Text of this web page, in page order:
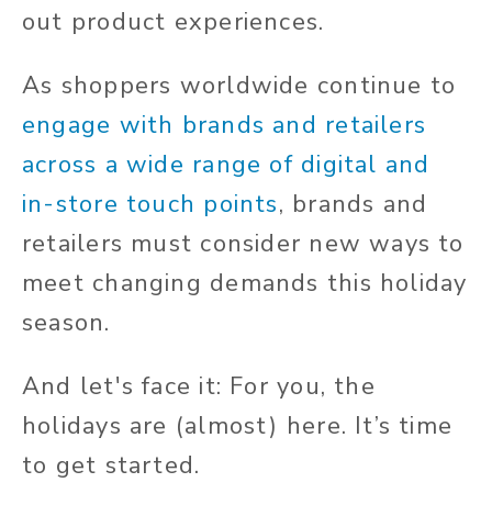
out product experiences.
As shoppers worldwide continue to
engage with brands and retailers
across a wide range of digital and
in-store touch points, brands and
retailers must consider new ways to
meet changing demands this holiday
season.
And let's face it: For you, the
holidays are (almost) here. It’s time
to get started.